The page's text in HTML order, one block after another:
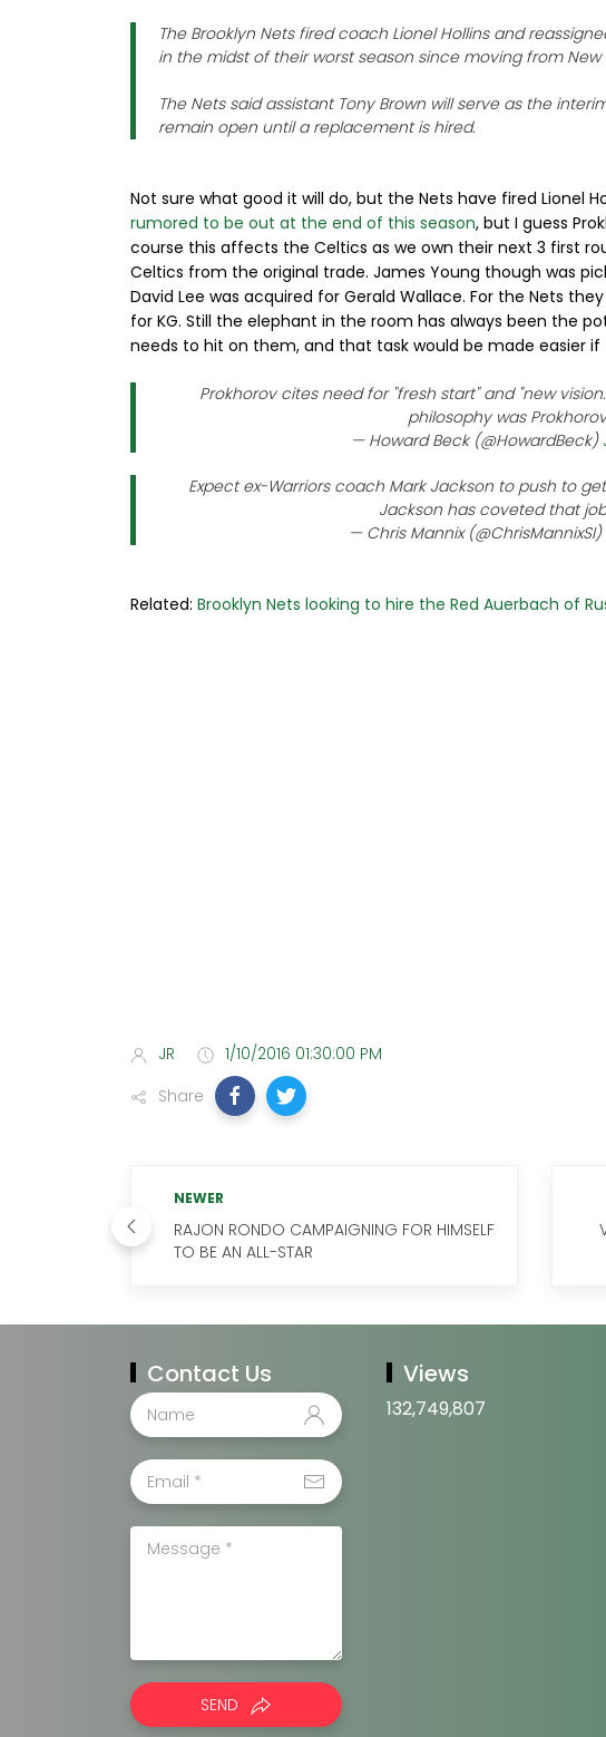
The Brooklyn Nets fired coach Lionel Hollins and
in the midst of their worst season since moving from New
The Nets said assistant Tony Brown will serve as the
remain open until a replacement is hired.
Not sure what good it will do, but the Nets have fired Lionel
rumored to be out at the end of this season, but I guess
course this affects the Celtics as we own their next 3 first
Celtics from the original trade. James Young though was
David Lee was acquired for Gerald Wallace. For the Nets
for KG. Still the elephant in the room has always been the
needs to hit on them, and that task would be made easier
Prokhorov cites need for "fresh start" and "new
philosophy was
— Howard Beck (@HowardBeck)
Expect ex-Warriors coach Mark Jackson to push to
Jackson has coveted that
— Chris Mannix (@ChrisMannixSI)
Related: Brooklyn Nets looking to hire the Red Auerbach of
JR
1/10/2016 01:30:00 PM
Share
NEWER
RAJON RONDO CAMPAIGNING FOR HIMSELF
TO BE AN ALL-STAR
Contact Us
SEND
Views
132,749,807